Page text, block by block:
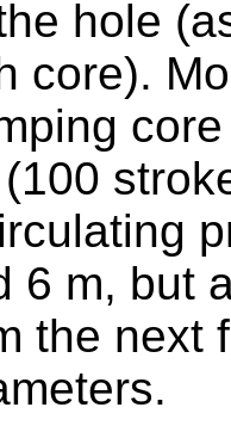
hole
core).
6 m, but
the next